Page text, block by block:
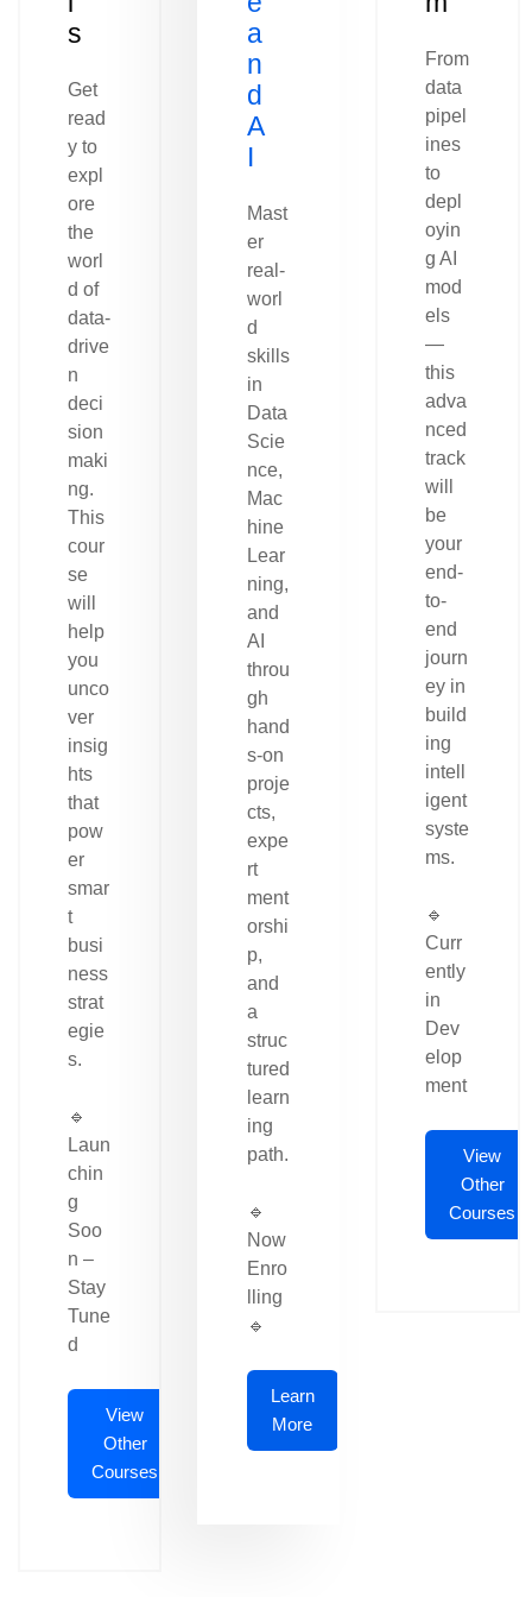
s
Get
read
y to
expl
ore
the
worl
d of
data-
drive
n
deci
sion
maki
ng.
This
cour
se
will
help
you
unco
ver
insig
hts
that
pow
er
smar
t
busi
ness
strat
egie
s.
🔹
Laun
chin
g
Soo
n –
Stay
Tune
d
View
Other
Courses
a
n
d
A
I
Mast
er
real-
worl
d
skills
in
Data
Scie
nce,
Mac
hine
Lear
ning,
and
AI
throu
gh
hand
s-on
proje
cts,
expe
rt
ment
orshi
p,
and
a
struc
tured
learn
ing
path.
🔹
Now
Enro
lling
🔹
Learn
More
From
data
pipel
ines
to
depl
oyin
g AI
mod
els
—
this
adva
nced
track
will
be
your
end-
to-
end
journ
ey in
build
ing
intell
igent
syste
ms.
🔹
Curr
ently
in
Dev
elop
ment
View
Other
Courses